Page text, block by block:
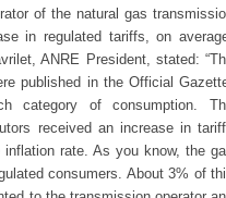
of the natural gas
in regulated tariffs, on
ANRE President, stated:
published in the Official
category of consumption.
received an increase in
rate. As you know, the
consumers. About 3% of